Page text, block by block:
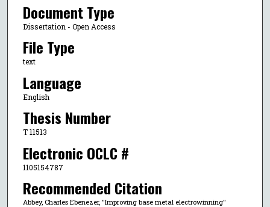
Document Type
Dissertation - Open Access
File Type
text
Language
English
Thesis Number
T 11513
Electronic OCLC #
1105154787
Recommended Citation
Abbey, Charles Ebenezer, "Improving base metal electrowinning"